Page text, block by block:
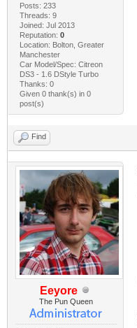
Posts: 233
Threads: 9
Joined: Jul 2013
Reputation: 0
Location: Bolton, Greater
Manchester
Car Model/Spec: Citreon
DS3 - 1.6 DStyle Turbo
Thanks: 0
Given 0 thank(s) in 0
post(s)
Find
Eeyore
The Pun Queen